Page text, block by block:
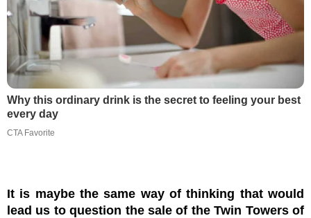
Why this ordinary drink is the secret to feeling your best
every day
CTA Favorite
It is maybe the same way of thinking that would
lead us to question the sale of the Twin Towers of